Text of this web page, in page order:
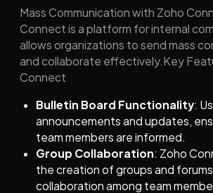
Mass Communication with Zoho
Connect is a platform for internal
allows organizations to send mass
and collaborate effectively.Key
Connect
Bulletin Board Functionality:
announcements and updates,
team members are informed.
Group Collaboration: Zoho
the creation of groups and
collaboration among team